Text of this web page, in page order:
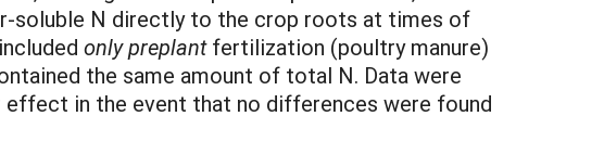
soluble N directly to the crop roots at times of
only preplantfertilization (poultry manure)
the same amount of total N. Data were
in the event that no differences were found